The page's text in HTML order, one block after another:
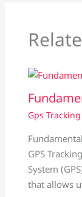
Gps Tracking
GPS
System
that allows